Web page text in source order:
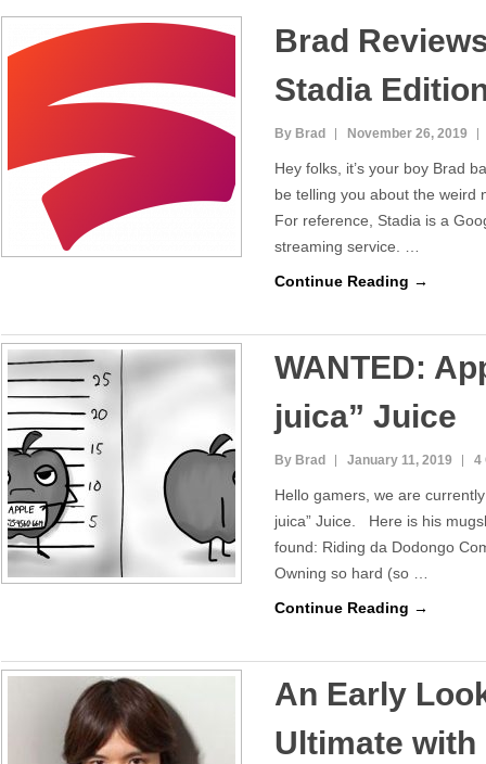
Brad
Stadia
By Brad November 26, 2019
Hey folks, it’s your boy Brad
be telling you about the weird
For reference, Stadia is a
streaming service. …
Continue Reading →
WANTED:
juica” Juice
By Brad January 11, 2019 4
Hello gamers, we are
juica” Juice. Here is his
found: Riding da Dodongo
Owning so hard (so …
Continue Reading →
An Early
Ultimate with